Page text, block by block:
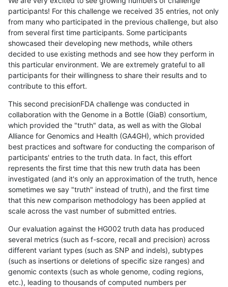
participants! For this challenge we received 35 entries, not only
from many who participated in the previous challenge, but also
from several first time participants. Some participants
showcased their developing new methods, while others
decided to use existing methods and see how they perform in
this particular environment. We are extremely grateful to all
participants for their willingness to share their results and to
contribute to this effort.
This second precisionFDA challenge was conducted in
collaboration with the Genome in a Bottle (GiaB) consortium,
which provided the "truth" data, as well as with the Global
Alliance for Genomics and Health (GA4GH), which provided
best practices and software for conducting the comparison of
participants' entries to the truth data. In fact, this effort
represents the first time that this new truth data has been
investigated (and it's only an approximation of the truth, hence
sometimes we say "truth" instead of truth), and the first time
that this new comparison methodology has been applied at
scale across the vast number of submitted entries.
Our evaluation against the HG002 truth data has produced
several metrics (such as f-score, recall and precision) across
different variant types (such as SNP and indels), subtypes
(such as insertions or deletions of specific size ranges) and
genomic contexts (such as whole genome, coding regions,
etc.), leading to thousands of computed numbers per